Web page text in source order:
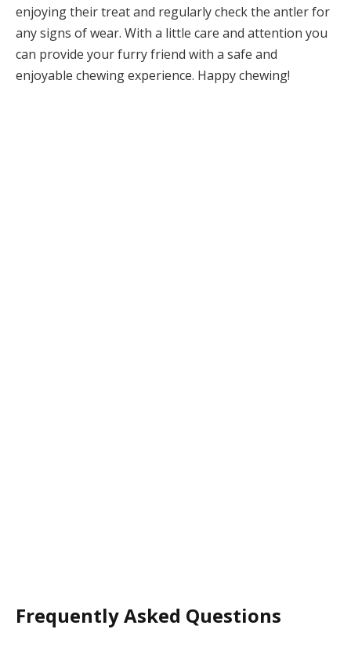
enjoying their treat and regularly check the antler for
any signs of wear. With a little care and attention you
can provide your furry friend with a safe and
enjoyable chewing experience. Happy chewing!
Frequently Asked Questions